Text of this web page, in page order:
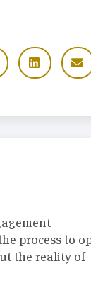
process to
the reality of